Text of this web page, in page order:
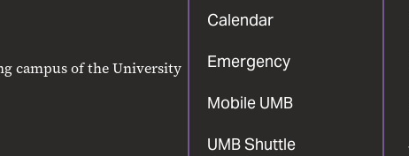
campus of the University
Calendar
Emergency
Mobile UMB
UMB Shuttle